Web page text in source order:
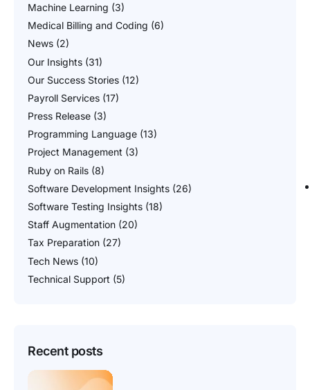
Machine Learning (3)
Medical Billing and Coding (6)
News (2)
Our Insights (31)
Our Success Stories (12)
Payroll Services (17)
Press Release (3)
Programming Language (13)
Project Management (3)
Ruby on Rails (8)
Software Development Insights (26)
Software Testing Insights (18)
Staff Augmentation (20)
Tax Preparation (27)
Tech News (10)
Technical Support (5)
Recent posts